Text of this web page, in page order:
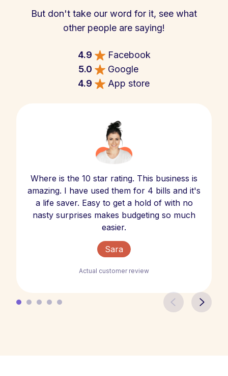
But don't take our word for it, see what
other people are saying!
4.9
Facebook
5.0
Google
4.9
App store
Where is the 10 star rating. This business is
amazing. I have used them for 4 bills and it's
a life saver. Easy to get a hold of with no
nasty surprises makes budgeting so much
easier.
Sara
Actual customer review